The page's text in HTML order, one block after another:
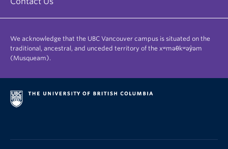
We acknowledge that the UBC Vancouver campus is situated on the
traditional, ancestral, and unceded territory of the xʷməθkʷəy̓əm
(Musqueam).